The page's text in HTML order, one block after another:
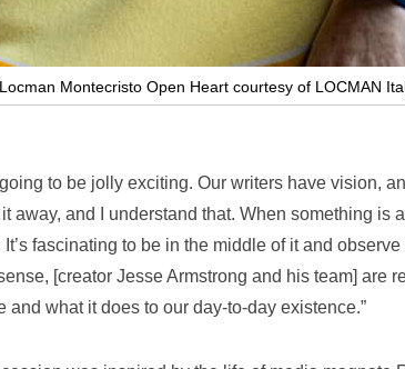
Montecristo Open Heart courtesy of LOCMAN
to be jolly exciting. Our writers have vision,
away, and I understand that. When something is
fascinating to be in the middle of it and observe
[creator Jesse Armstrong and his team] are
what it does to our day-to-day existence.”